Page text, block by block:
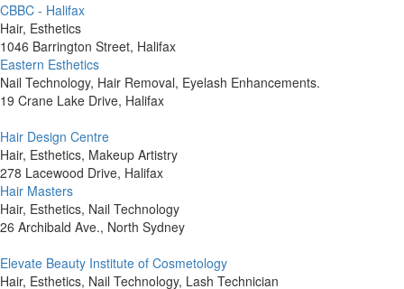
CBBC - Halifax
Hair, Esthetics
1046 Barrington Street, Halifax
Eastern Esthetics
Nail Technology, Hair Removal, Eyelash Enhancements.
19 Crane Lake Drive, Halifax
Hair Design Centre
Hair, Esthetics, Makeup Artistry
278 Lacewood Drive, Halifax
Hair Masters
Hair, Esthetics, Nail Technology
26 Archibald Ave., North Sydney
Elevate Beauty Institute of Cosmetology
Hair, Esthetics, Nail Technology, Lash Technician